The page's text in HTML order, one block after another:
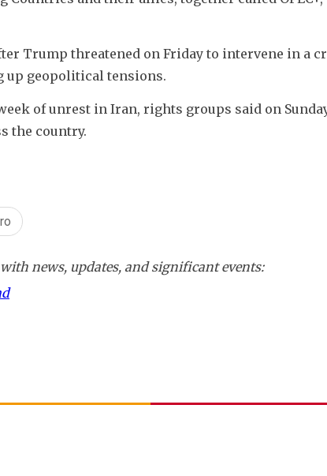
Trump threatened on Friday to intervene in a
up geopolitical tensions.
of unrest in Iran, rights groups said on
the country.
news, updates, and significant events: